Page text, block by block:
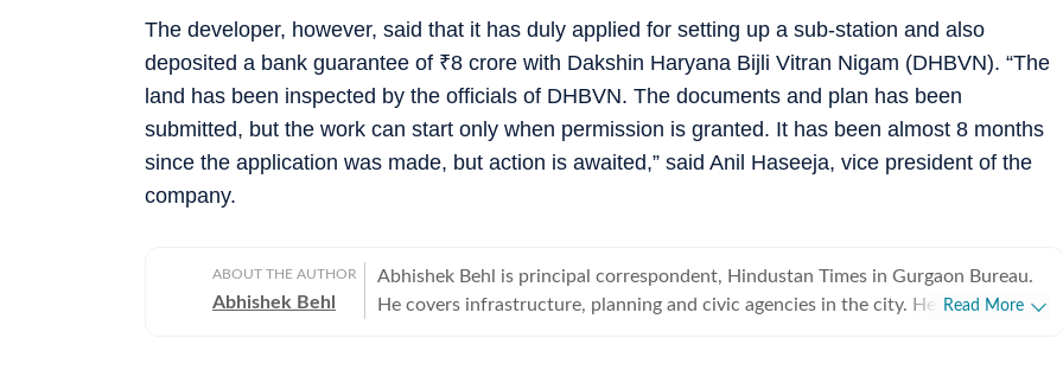
The developer, however, said that it has duly applied for setting up a sub-station and also
deposited a bank guarantee of ₹8 crore with Dakshin Haryana Bijli Vitran Nigam (DHBVN). “The
land has been inspected by the officials of DHBVN. The documents and plan has been
submitted, but the work can start only when permission is granted. It has been almost 8 months
since the application was made, but action is awaited,” said Anil Haseeja, vice president of the
company.
ABOUT THE AUTHOR
Abhishek Behl
Abhishek Behl is principal correspondent, Hindustan Times in Gurgaon Bureau.
He covers infrastructure, planning and civic agencies in the city. He has been
Read More